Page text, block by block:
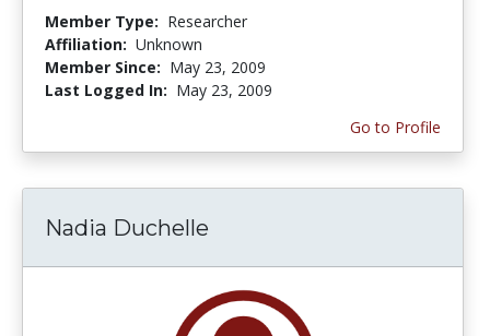
Member Type: Researcher
Affiliation: Unknown
Member Since: May 23, 2009
Last Logged In: May 23, 2009
Go to Profile
Nadia Duchelle